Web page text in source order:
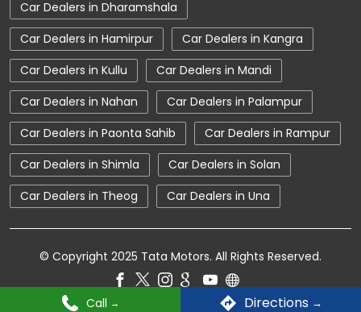
Call Directions
Tata Car Dealer Near Me
Tata Nexon
Tata Tiago
Tata Altroz
Tata Hexa
Tata Tigor
Tata Harrier Price
Tata Nexon Price
New Cars In India
Automatic Cars In India
Car Service Near Me
Car Service Station
Tata Motors Service Centre
Nearby Car Dealer
tata tigor showroom in Mandi
tata tiago showroom in Mandi
Car Dealers in Dharamshala
Car Dealers in Hamirpur
Car Dealers in Kangra
Car Dealers in Kullu
Car Dealers in Mandi
Car Dealers in Nahan
Car Dealers in Palampur
Car Dealers in Paonta Sahib
Car Dealers in Rampur
Car Dealers in Shimla
Car Dealers in Solan
Car Dealers in Theog
Car Dealers in Una
© Copyright 2025 Tata Motors. All Rights Reserved.